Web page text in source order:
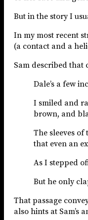
But in the story I
In my most recent
(a contact and a
Sam described that
Dale’s a few
I smiled and
brown, and
The sleeves
that even an
As I stepped
But he only
That passage
also hints at Sam’s